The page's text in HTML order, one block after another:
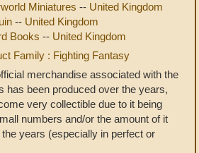
Miniatures -- United Kingdom
-- United Kingdom
Books -- United Kingdom
Family : Fighting Fantasy
merchandise associated with the
has been produced over the years,
very collectible due to it being
numbers and/or the amount of it
years (especially in perfect or